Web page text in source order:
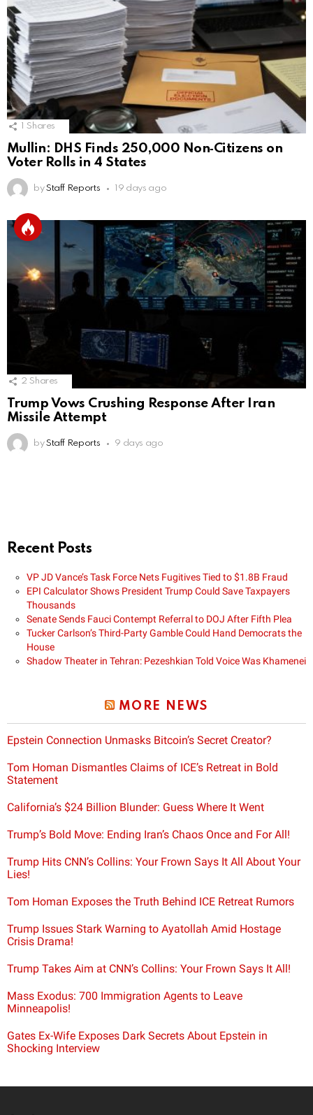
Shares
Mullin: DHS Finds 250,000 Non‑Citizens on
Voter Rolls in 4 States
by Staff Reports 19 days ago
2 Shares
Trump Vows Crushing Response After Iran
Missile Attempt
by Staff Reports 9 days ago
Recent Posts
VP JD Vance’s Task Force Nets Fugitives Tied to $1.8B Fraud
EPI Calculator Shows President Trump Could Save Taxpayers
Thousands
Senate Sends Fauci Contempt Referral to DOJ After Fifth Plea
Tucker Carlson’s Third-Party Gamble Could Hand Democrats the
House
Shadow Theater in Tehran: Pezeshkian Told Voice Was Khamenei
MORE NEWS
Epstein Connection Unmasks Bitcoin’s Secret Creator?
Tom Homan Dismantles Claims of ICE’s Retreat in Bold
Statement
California’s $24 Billion Blunder: Guess Where It Went
Trump’s Bold Move: Ending Iran’s Chaos Once and For All!
Trump Hits CNN’s Collins: Your Frown Says It All About Your
Lies!
Tom Homan Exposes the Truth Behind ICE Retreat Rumors
Trump Issues Stark Warning to Ayatollah Amid Hostage
Crisis Drama!
Trump Takes Aim at CNN’s Collins: Your Frown Says It All!
Mass Exodus: 700 Immigration Agents to Leave
Minneapolis!
Gates Ex-Wife Exposes Dark Secrets About Epstein in
Shocking Interview